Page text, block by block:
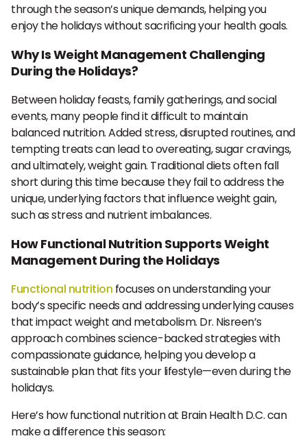
through the season’s unique demands, helping you
enjoy the holidays without sacrificing your health goals.
Why Is Weight Management Challenging
During the Holidays?
Between holiday feasts, family gatherings, and social
events, many people find it difficult to maintain
balanced nutrition. Added stress, disrupted routines, and
tempting treats can lead to overeating, sugar cravings,
and ultimately, weight gain. Traditional diets often fall
short during this time because they fail to address the
unique, underlying factors that influence weight gain,
such as stress and nutrient imbalances.
How Functional Nutrition Supports Weight
Management During the Holidays
Functional nutrition focuses on understanding your
body’s specific needs and addressing underlying causes
that impact weight and metabolism. Dr. Nisreen’s
approach combines science-backed strategies with
compassionate guidance, helping you develop a
sustainable plan that fits your lifestyle—even during the
holidays.
Here’s how functional nutrition at Brain Health D.C. can
make a difference this season: